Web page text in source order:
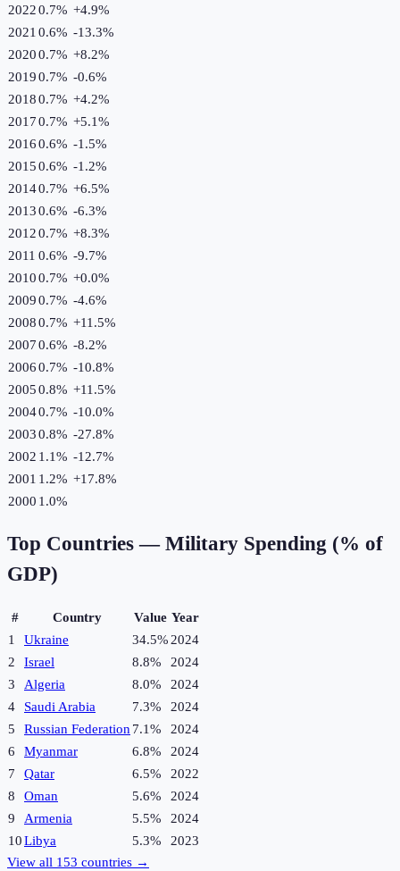
20220.7% +4.9%
2021 0.6% -13.3%
20200.7% +8.2%
20190.7% -0.6%
20180.7% +4.2%
20170.7% +5.1%
20160.6% -1.5%
20150.6% -1.2%
20140.7% +6.5%
20130.6% -6.3%
20120.7% +8.3%
2011 0.6% -9.7%
20100.7% +0.0%
20090.7% -4.6%
20080.7% +11.5%
20070.6% -8.2%
20060.7% -10.8%
20050.8% +11.5%
20040.7% -10.0%
20030.8% -27.8%
2002 1.1% -12.7%
2001 1.2% +17.8%
2000 1.0%
Top Countries — Military Spending (% of
GDP)
# Country Value Year
1
Ukraine 34.5% 2024
2
Israel 8.8%
2024
3
Algeria 8.0%
2024
4
Saudi Arabia 7.3%
2024
5
Russian Federation 7.1%
2024
6
Myanmar 6.8%
2024
7
Qatar 6.5%
2022
8
Oman 5.6%
2024
9
Armenia 5.5%
2024
10Libya 5.3%
2023
View all 153 countries →